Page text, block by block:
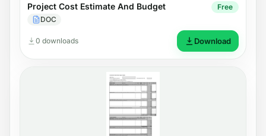
Project Cost Estimate And Budget
DOC
Free
0 downloads Download